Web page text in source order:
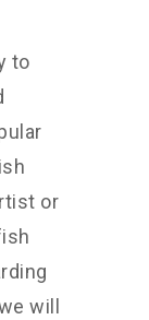
to
or
will